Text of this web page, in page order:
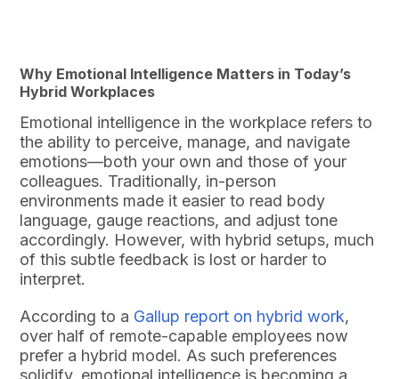
Why Emotional Intelligence Matters in Today’s
Hybrid Workplaces
Emotional intelligence in the workplace refers to
the ability to perceive, manage, and navigate
emotions—both your own and those of your
colleagues. Traditionally, in-person
environments made it easier to read body
language, gauge reactions, and adjust tone
accordingly. However, with hybrid setups, much
of this subtle feedback is lost or harder to
interpret.
According to a Gallup report on hybrid work,
over half of remote-capable employees now
prefer a hybrid model. As such preferences
solidify, emotional intelligence is becoming a